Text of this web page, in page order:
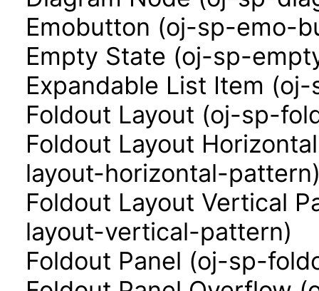
Emobutton (oj-sp-emo-
Empty State (oj-sp-
Expandable List Item
Foldout Layout (oj-sp-
Foldout Layout
layout-horizontal-
Foldout Layout Vertical
layout-vertical-pattern)
Foldout Panel (oj-sp-